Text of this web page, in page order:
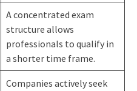
A concentrated exam
structure allows
professionals to qualify in
a shorter time frame.
Companies actively seek